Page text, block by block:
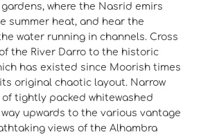
where the Nasrid emirs
summer heat, and hear the
water running in channels. Cross
the River Darro to the historic
has existed since Moorish times
original chaotic layout. Narrow
tightly packed whitewashed
upwards to the various vantage
views of the Alhambra